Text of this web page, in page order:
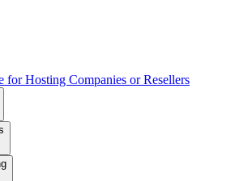
for Hosting Companies or Resellers